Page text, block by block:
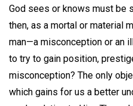
God sees or knows must be
then, as a mortal or material
man—a misconception or an
to try to gain position,
misconception? The only
which gains for us a better